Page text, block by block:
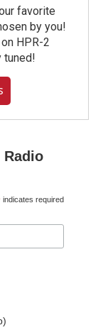
favorite
by you!
HPR-2
tuned!
Radio
indicates required